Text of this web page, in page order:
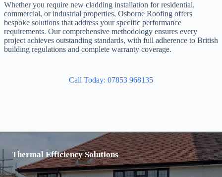
Whether you require new cladding installation for residential,
commercial, or industrial properties, Osborne Roofing offers
bespoke solutions that address your specific performance
requirements. Our comprehensive methodology ensures every
project achieves outstanding standards, with full adherence to British
building regulations and complete warranty coverage.
Call Today: 07853 968135
Thermal Efficiency Solutions